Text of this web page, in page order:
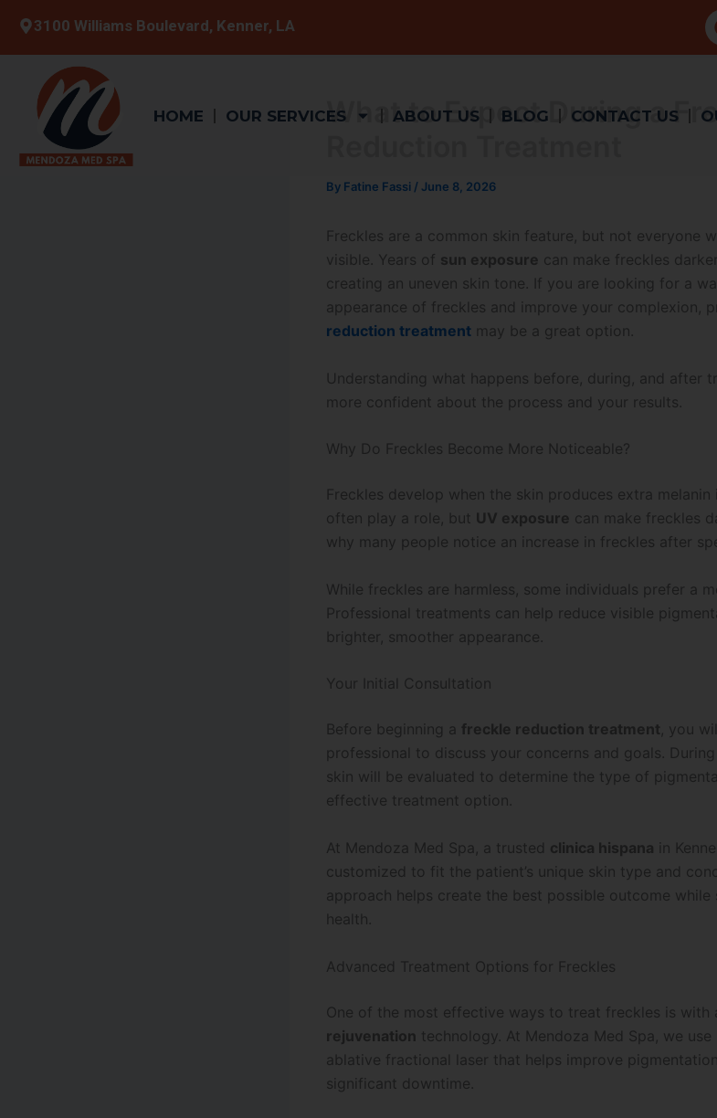
content
3100 Williams Boulevard, Kenner, LA
HOME OUR SERVICES ABOUT US BLOG CONTACT US
What to Expect During a
By Fatine Fassi / June 8, 2026
Freckles are a common skin feature, but not everyone
visible. Years of sun exposure can make freckles
creating an uneven skin tone. If you are looking for a
appearance of freckles and improve your complexion,
reduction treatment may be a great option.
Understanding what happens before, during, and after
more confident about the process and your results.
Why Do Freckles Become More Noticeable?
Freckles develop when the skin produces extra melanin
often play a role, but UV exposure can make freckles
why many people notice an increase in freckles after
While freckles are harmless, some individuals prefer a
Professional treatments can help reduce visible
brighter, smoother appearance.
Your Initial Consultation
Before beginning a freckle reduction treatment, you
professional to discuss your concerns and goals.
skin will be evaluated to determine the type of
effective treatment option.
At Mendoza Med Spa, a trusted clinica hispana in
customized to fit the patient’s unique skin type and
approach helps create the best possible outcome
health.
Advanced Treatment Options for Freckles
One of the most effective ways to treat freckles is with
rejuvenation technology. At Mendoza Med Spa, we use
ablative fractional laser that helps improve
significant downtime.